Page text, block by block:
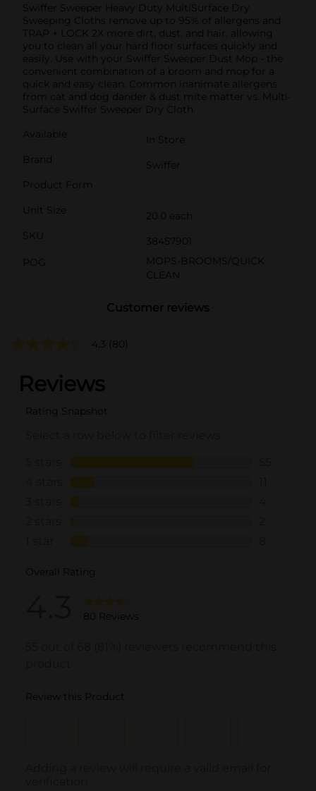
Swiffer Sweeper Heavy Duty MultiSurface Dry
Sweeping Cloths remove up to 95% of allergens and
TRAP + LOCK 2X more dirt, dust, and hair, allowing
you to clean all your hard floor surfaces quickly and
easily. Use with your Swiffer Sweeper Dust Mop - the
convenient combination of a broom and mop for a
quick and easy clean. Common inanimate allergens
from cat and dog dander & dust mite matter vs. Multi-
Surface Swiffer Sweeper Dry Cloth
Available
In Store
Brand
Swiffer
Product Form
Unit Size
20.0 each
SKU
38457901
POG
MOPS-BROOMS/QUICK
CLEAN
Customer reviews
4.3 (80)